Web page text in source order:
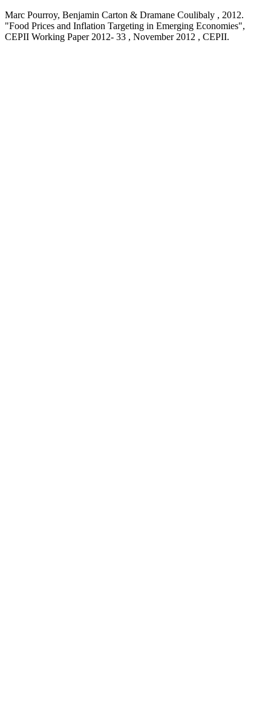
Marc Pourroy, Benjamin Carton & Dramane Coulibaly , 2012.
"Food Prices and Inflation Targeting in Emerging Economies",
CEPII Working Paper 2012- 33 , November 2012 , CEPII.